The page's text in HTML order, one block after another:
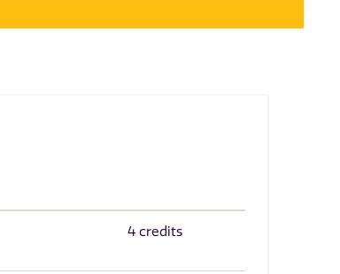
4 credits